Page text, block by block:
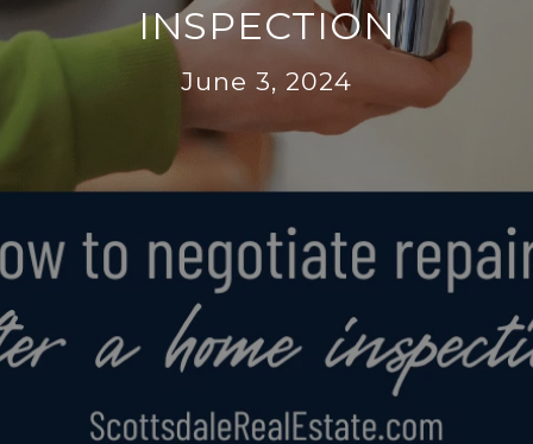
INSPECTION
June 3, 2024